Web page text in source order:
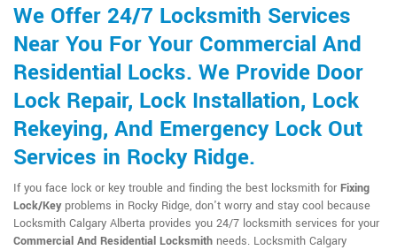
We Offer 24/7 Locksmith Services
Near You For Your Commercial And
Residential Locks. We Provide Door
Lock Repair, Lock Installation, Lock
Rekeying, And Emergency Lock Out
Services in Rocky Ridge.
If you face lock or key trouble and finding the best locksmith for Fixing
Lock/Keyproblems in Rocky Ridge, don't worry and stay cool because
Locksmith Calgary Alberta provides you 24/7 locksmith services for your
Commercial And Residential Locksmith needs. Locksmith Calgary